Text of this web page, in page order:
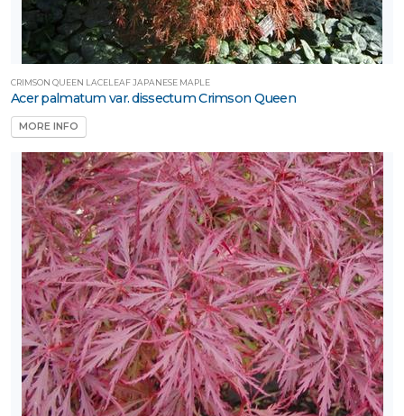
CRIMSON QUEEN LACELEAF JAPANESE MAPLE
Acer palmatum var. dissectum Crimson Queen
MORE INFO